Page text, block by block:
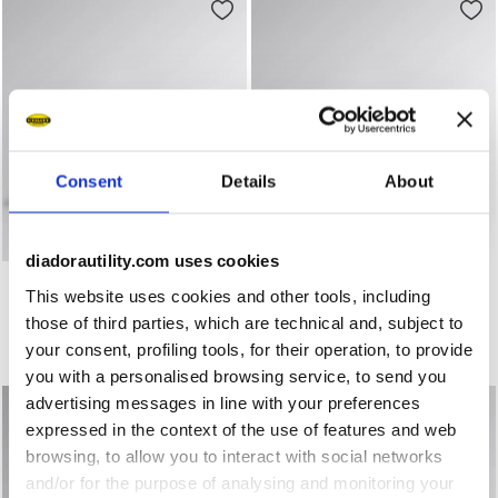
Consent Details About
diadorautility.com uses cookies
This website uses cookies and other tools, including
those of third parties, which are technical and, subject to
your consent, profiling tools, for their operation, to provide
you with a personalised browsing service, to send you
advertising messages in line with your preferences
expressed in the context of the use of features and web
browsing, to allow you to interact with social networks
and/or for the purpose of analysing and monitoring your
Low-cut safety shoes SPORT DIATEX LOW S7S BLACK/
US$172.00
Low-cut safety shoes
2 Colours
Water-repellent mid-cut S3S
US$182.00
3 Colours